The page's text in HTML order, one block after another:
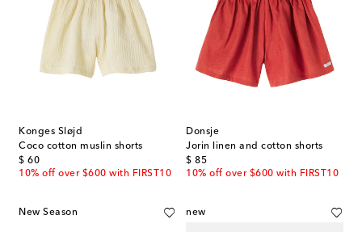
Konges Sløjd
Coco cotton muslin shorts
$ 60
original price
10% off over $600 with FIRST10
Donsje
Jorin linen and cotton shorts
$ 85
original price
10% off over $600 with FIRST10
New Season new